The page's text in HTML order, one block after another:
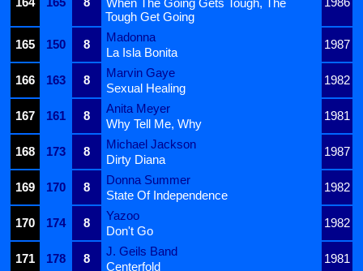
When The Going Gets Tough, The
Tough Get Going
165
150 8
Madonna
1987
La Isla Bonita
166
163 8
Marvin Gaye
1982
Sexual Healing
167
161 8
Anita Meyer
1981
Why Tell Me, Why
168
173 8
Michael Jackson
1987
Dirty Diana
169
170 8
Donna Summer
1982
State Of Independence
170
174 8
Yazoo
1982
Don't Go
171
178 8
J. Geils Band
1981
Centerfold